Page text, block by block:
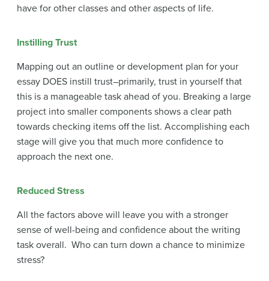
have for other classes and other aspects of life.
Instilling Trust
Mapping out an outline or development plan for your
essay DOES instill trust–primarily, trust in yourself that
this is a manageable task ahead of you. Breaking a large
project into smaller components shows a clear path
towards checking items off the list. Accomplishing each
stage will give you that much more confidence to
approach the next one.
Reduced Stress
All the factors above will leave you with a stronger
sense of well-being and confidence about the writing
task overall. Who can turn down a chance to minimize
stress?